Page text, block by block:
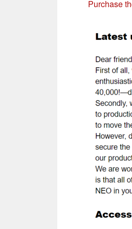
Purchase